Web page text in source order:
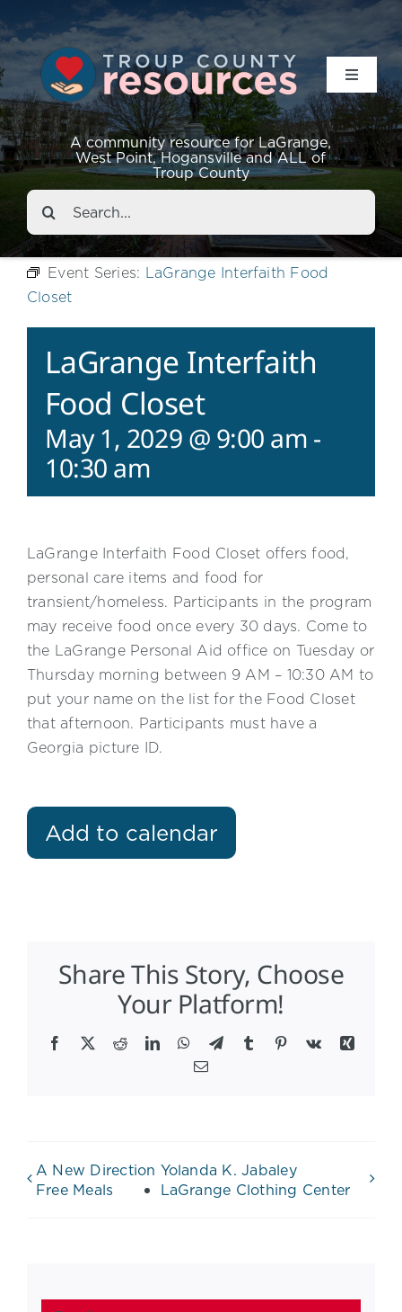
A community resource for LaGrange,
West Point, Hogansville and ALL of
Troup County
Toggle
Resources
Events
About
Contact
Search
for:
Event Series: LaGrange Interfaith Food
Closet
LaGrange Interfaith
Food Closet
May 1, 2029 @ 9:00 am -
10:30 am
LaGrange Interfaith Food Closet offers food,
personal care items and food for
transient/homeless. Participants in the program
may receive food once every 30 days. Come to
the LaGrange Personal Aid office on Tuesday or
Thursday morning between 9 AM – 10:30 AM to
put your name on the list for the Food Closet
that afternoon. Participants must have a
Georgia picture ID.
Add to calendar
Share This Story, Choose
Your Platform!
Facebook
X RedditLinkedInWhatsApp
TelegramTumblr Pinterest
Vk
Xing
Email
A New Direction
Free Meals
Yolanda K. Jabaley
LaGrange Clothing Center